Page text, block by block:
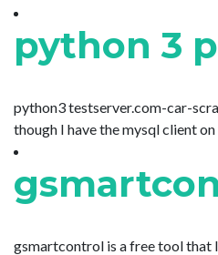
python 3
python3 testserver.com-car-
though I have the mysql client
gsmartcontrol is a free tool that